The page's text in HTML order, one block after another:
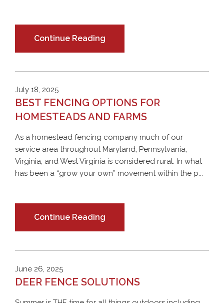
Continue Reading
July 18, 2025
BEST FENCING OPTIONS FOR
HOMESTEADS AND FARMS
As a homestead fencing company much of our
service area throughout Maryland, Pennsylvania,
Virginia, and West Virginia is considered rural. In what
has been a “grow your own” movement within the p...
Continue Reading
June 26, 2025
DEER FENCE SOLUTIONS